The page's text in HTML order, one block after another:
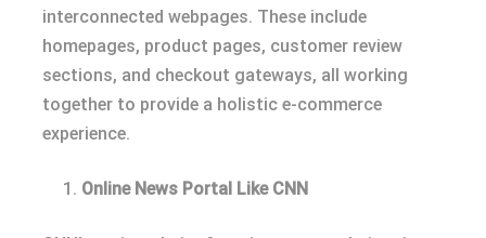
interconnected webpages. These include
homepages, product pages, customer review
sections, and checkout gateways, all working
together to provide a holistic e-commerce
experience.
Online News Portal Like CNN